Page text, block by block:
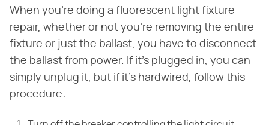
When you're doing a fluorescent light fixture
repair, whether or not you're removing the entire
fixture or just the ballast, you have to disconnect
the ballast from power. If it's plugged in, you can
simply unplug it, but if it's hardwired, follow this
procedure: